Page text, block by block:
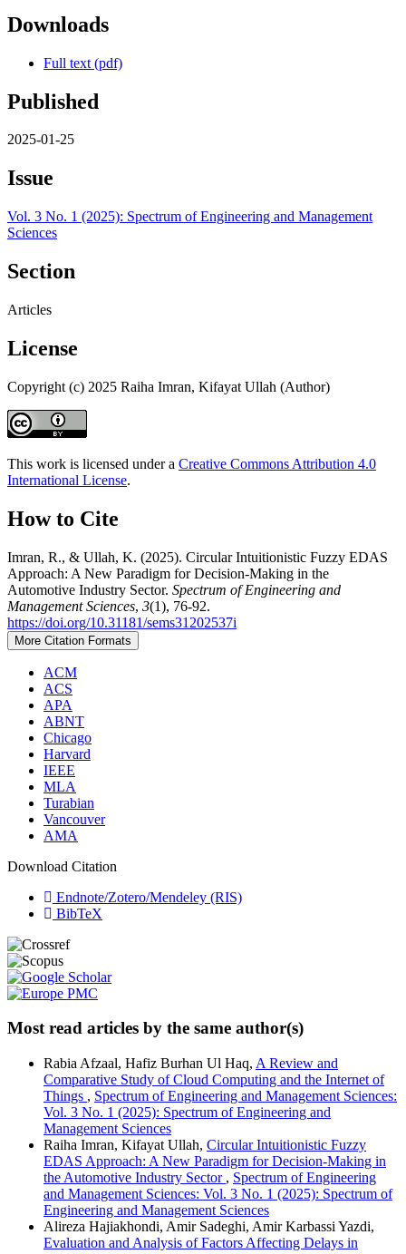
Downloads
Full text (pdf)
Published
2025-01-25
Issue
Vol. 3 No. 1 (2025): Spectrum of Engineering and Management
Sciences
Section
Articles
License
Copyright (c) 2025 Raiha Imran, Kifayat Ullah (Author)
This work is licensed under a Creative Commons Attribution 4.0
International License.
How to Cite
Imran, R., & Ullah, K. (2025). Circular Intuitionistic Fuzzy EDAS
Approach: A New Paradigm for Decision-Making in the
Automotive Industry Sector. Spectrum of Engineering and
Management Sciences, 3(1), 76-92.
https://doi.org/10.31181/sems31202537i
More Citation Formats
ACM
ACS
APA
ABNT
Chicago
Harvard
IEEE
MLA
Turabian
Vancouver
AMA
Download Citation
Endnote/Zotero/Mendeley (RIS)
BibTeX
Most read articles by the same author(s)
Rabia Afzaal, Hafiz Burhan Ul Haq, A Review and
Comparative Study of Cloud Computing and the Internet of
Things , Spectrum of Engineering and Management Sciences:
Vol. 3 No. 1 (2025): Spectrum of Engineering and
Management Sciences
Raiha Imran, Kifayat Ullah, Circular Intuitionistic Fuzzy
EDAS Approach: A New Paradigm for Decision-Making in
the Automotive Industry Sector , Spectrum of Engineering
and Management Sciences: Vol. 3 No. 1 (2025): Spectrum of
Engineering and Management Sciences
Alireza Hajiakhondi, Amir Sadeghi, Amir Karbassi Yazdi,
Evaluation and Analysis of Factors Affecting Delays in